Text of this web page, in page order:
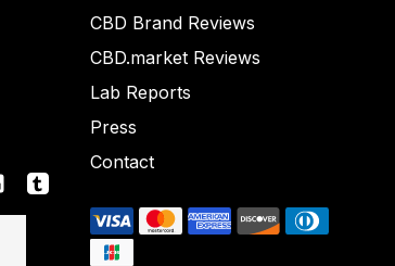
CBD Brand Reviews
CBD.market Reviews
Lab Reports
Press
Contact